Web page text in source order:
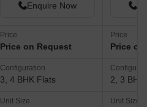
Enquire Now
Price
Price on Request
Configuration
3, 4 BHK Flats
Unit Size
Price
Price
2, 3 BHK
Unit Size